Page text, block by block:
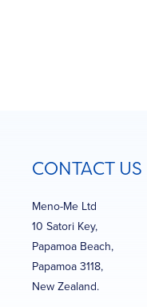
CONTACT US
Meno-Me Ltd
10 Satori Key,
Papamoa Beach,
Papamoa 3118,
New Zealand.